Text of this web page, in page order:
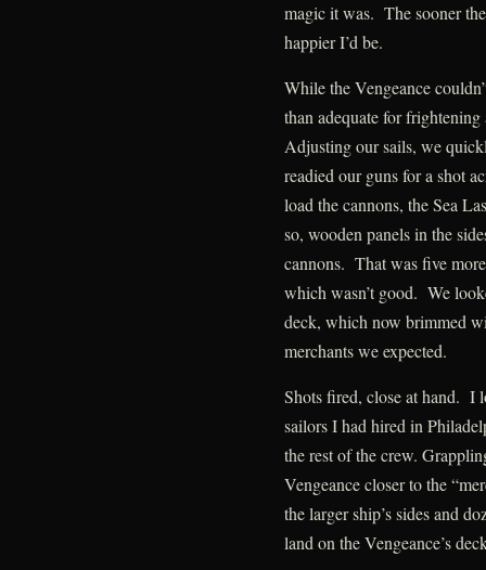
magic it was. The sooner
happier I’d be.
While the Vengeance
than adequate for
Adjusting our sails, we
readied our guns for a shot
load the cannons, the Sea
so, wooden panels in the
cannons. That was five
which wasn’t good. We
deck, which now brimmed
merchants we expected.
Shots fired, close at hand. I
sailors I had hired in
the rest of the crew.
Vengeance closer to the
the larger ship’s sides and
land on the Vengeance’s